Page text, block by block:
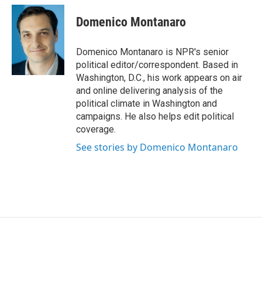
c
b
k
i
t
t
e
r
n
k
e
d
I
n
Domenico Montanaro
Domenico Montanaro is NPR's senior
political editor/correspondent. Based in
Washington, D.C., his work appears on air
and online delivering analysis of the
political climate in Washington and
campaigns. He also helps edit political
coverage.
See stories by Domenico Montanaro